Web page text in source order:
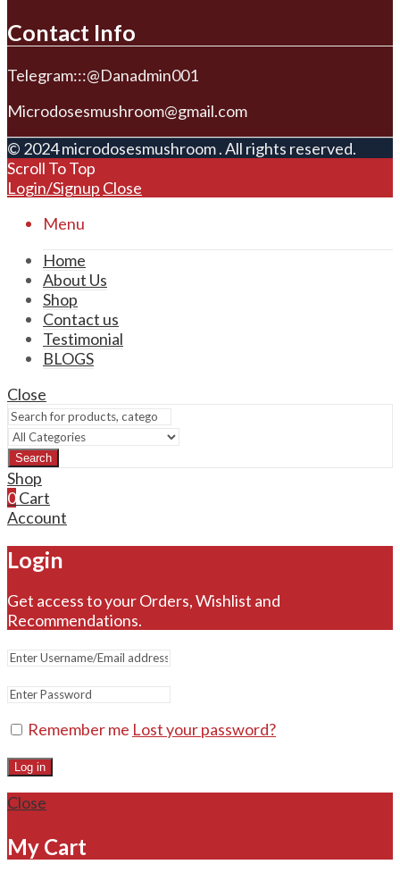
Contact Info
Telegram:::@Danadmin001
Microdosesmushroom@gmail.com
© 2024 microdosesmushroom . All rights reserved.
Scroll To Top
Login/Signup Close
Menu
Home
About Us
Shop
Contact us
Testimonial
BLOGS
Close
Search
Shop
0Cart
Account
Login
Get access to your Orders, Wishlist and
Recommendations.
Remember me Lost your password?
Log in
Close
My Cart